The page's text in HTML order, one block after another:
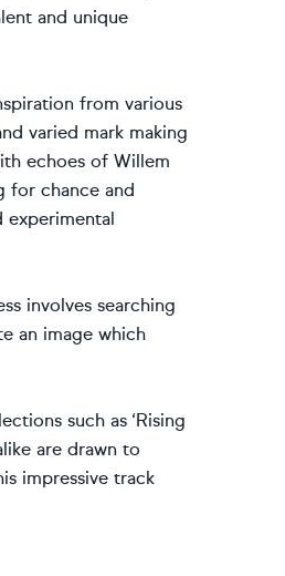
and unique
from various
varied mark making
echoes of Willem
for chance and
experimental
involves searching
an image which
such as ‘Rising
are drawn to
impressive track